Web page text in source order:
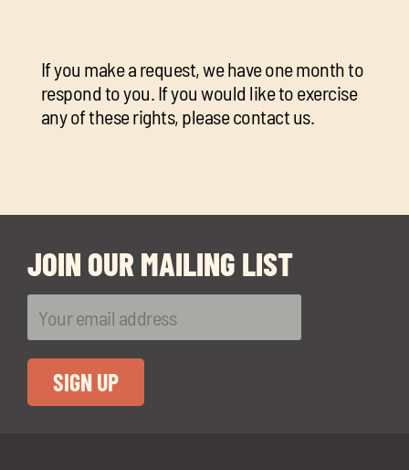
If you make a request, we have one month to
respond to you. If you would like to exercise
any of these rights, please contact us.
JOIN OUR MAILING LIST